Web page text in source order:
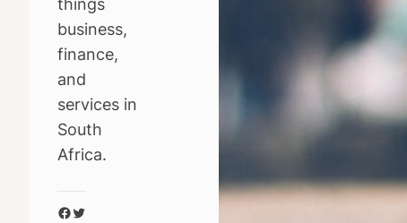
business,
finance,
and
services in
South
Africa.
Facebook
Twitter